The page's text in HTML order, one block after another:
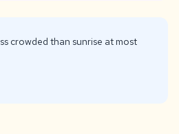
crowded than sunrise at most